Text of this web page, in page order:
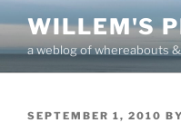
content
WILLEM'S
a weblog of whereabouts
POSTED
SEPTEMBER 1, 2010 BY